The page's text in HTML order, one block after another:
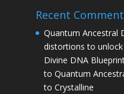
Recent
Quantum Ancestral
distortions to
Divine DNA
to Quantum
to Crystalline